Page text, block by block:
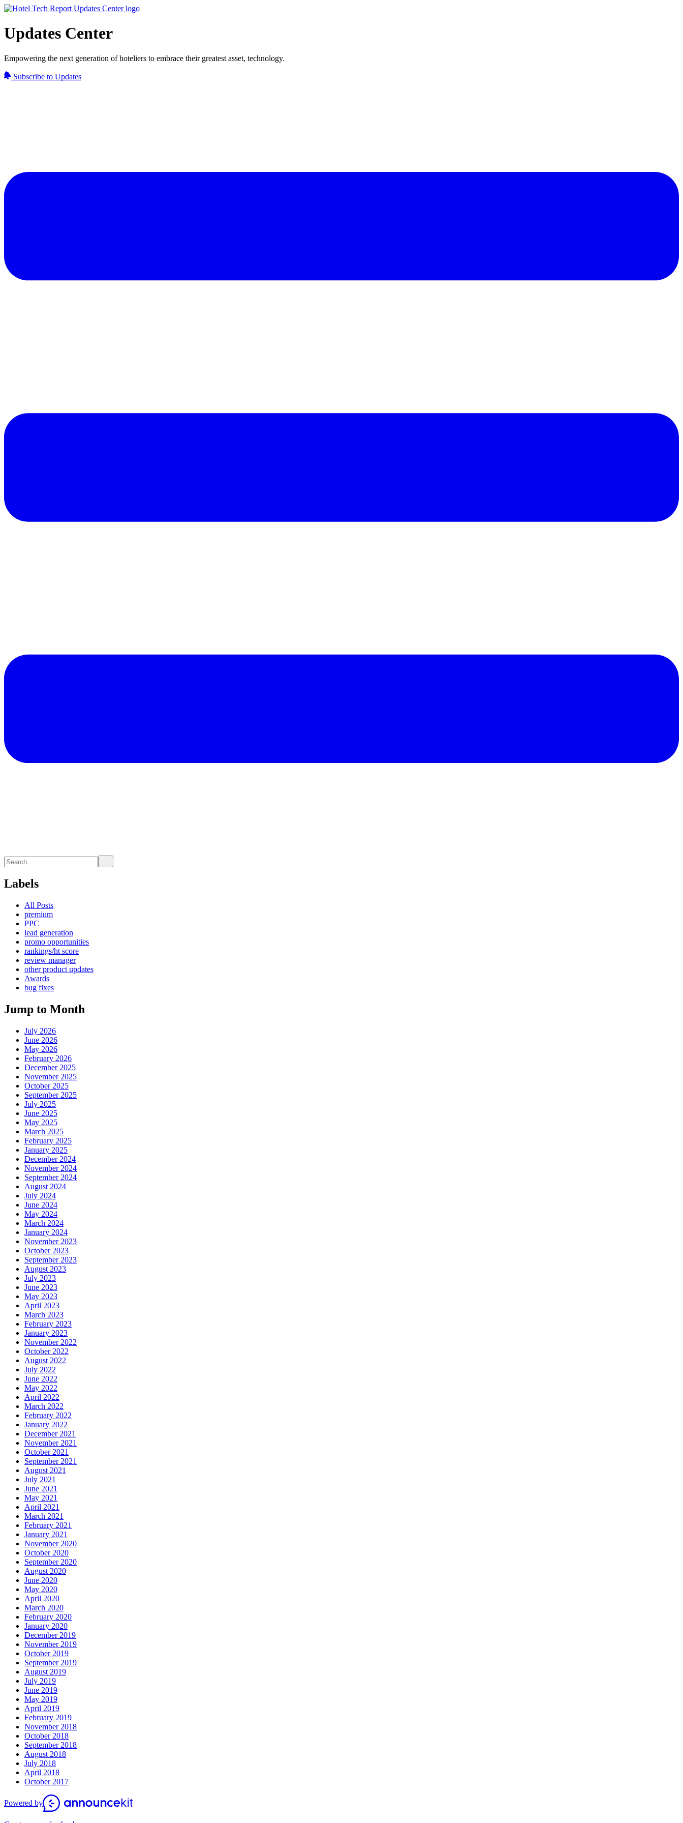
Updates Center
Empowering the next generation of hoteliers to embrace their greatest asset, technology.
Subscribe to Updates
Labels
All Posts
premium
PPC
lead generation
promo opportunities
rankings/ht score
review manager
other product updates
Awards
bug fixes
Jump to Month
July 2026
June 2026
May 2026
February 2026
December 2025
November 2025
October 2025
September 2025
July 2025
June 2025
May 2025
March 2025
February 2025
January 2025
December 2024
November 2024
September 2024
August 2024
July 2024
June 2024
May 2024
March 2024
January 2024
November 2023
October 2023
September 2023
August 2023
July 2023
June 2023
May 2023
April 2023
March 2023
February 2023
January 2023
November 2022
October 2022
August 2022
July 2022
June 2022
May 2022
April 2022
March 2022
February 2022
January 2022
December 2021
November 2021
October 2021
September 2021
August 2021
July 2021
June 2021
May 2021
April 2021
March 2021
February 2021
January 2021
November 2020
October 2020
September 2020
August 2020
June 2020
May 2020
April 2020
March 2020
February 2020
January 2020
December 2019
November 2019
October 2019
September 2019
August 2019
July 2019
June 2019
May 2019
April 2019
February 2019
November 2018
October 2018
September 2018
August 2018
July 2018
April 2018
October 2017
Powered by